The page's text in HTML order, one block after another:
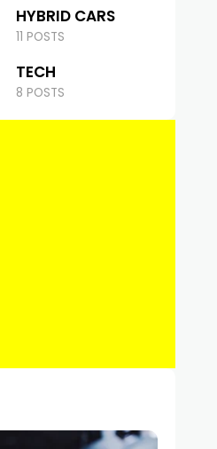
HYBRID CARS
11 POSTS
TECH
8 POSTS